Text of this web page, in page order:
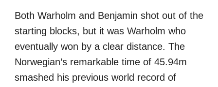
Both Warholm and Benjamin shot out of the
starting blocks, but it was Warholm who
eventually won by a clear distance. The
Norwegian’s remarkable time of 45.94m
smashed his previous world record of